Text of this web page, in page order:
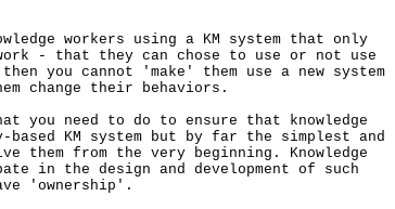
workers using a KM system that only
- that they can chose to use or not use
you cannot 'make' them use a new system
change their behaviors.
you need to do to ensure that knowledge
based KM system but by far the simplest and
them from the very beginning. Knowledge
in the design and development of such
'ownership'.